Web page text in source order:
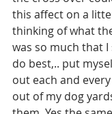
this affect on a
thinking of what
was so much that
do best,.. put
out each and
out of my dog